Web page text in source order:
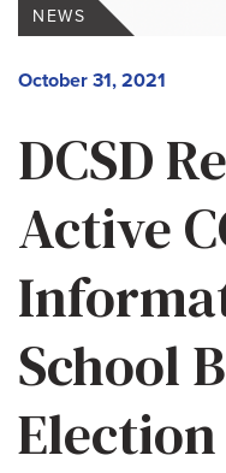
DCSD
Active
School
Election
October 31, 2021
NEWS